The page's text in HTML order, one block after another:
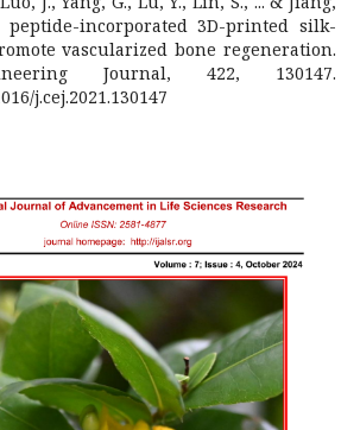
peptide-incorporated 3D-printed silk-
vascularized bone regeneration.
Journal, 422, 130147.
j.cej.2021.130147